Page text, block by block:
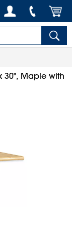
30", Maple with